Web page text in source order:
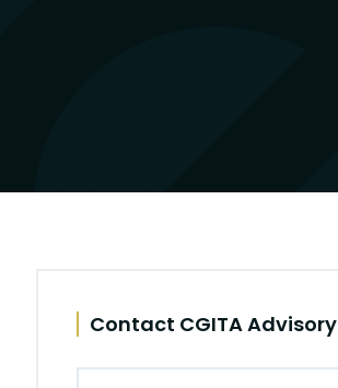
Contact CGITA Advisory